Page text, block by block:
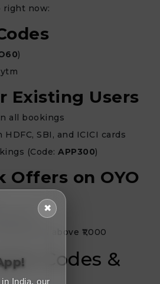
right now:
)
Existing Users
all bookings
HDFC, SBI, and ICICI cards
(Code: APP300)
Offers on OYO
above ₹1,000
Codes &
✖
India, our